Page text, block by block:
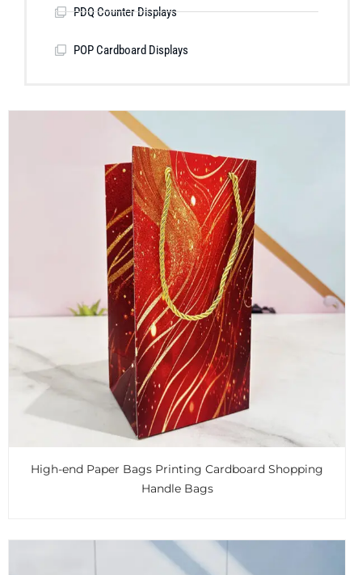
PDQ Counter Displays
POP Cardboard Displays
High-end Paper Bags Printing Cardboard Shopping
Handle Bags